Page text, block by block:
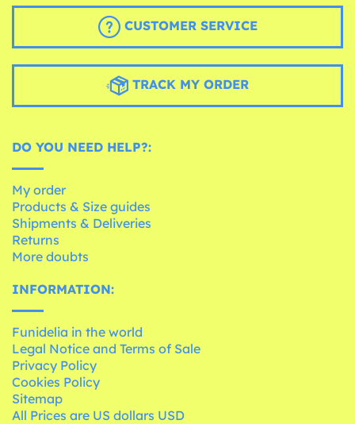
CUSTOMER SERVICE
TRACK MY ORDER
DO YOU NEED HELP?:
My order
Products & Size guides
Shipments & Deliveries
Returns
More doubts
INFORMATION:
Funidelia in the world
Legal Notice and Terms of Sale
Privacy Policy
Cookies Policy
Sitemap
All Prices are US dollars USD